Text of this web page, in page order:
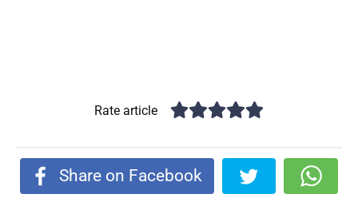
Rate article
Share on Facebook